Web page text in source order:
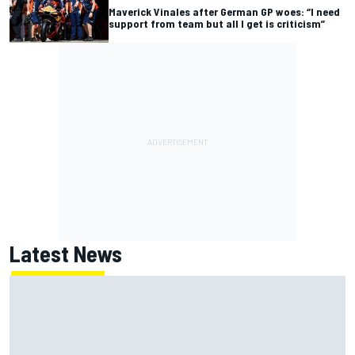
Maverick Vinales after German GP woes: “I need
support from team but all I get is criticism”
Latest News